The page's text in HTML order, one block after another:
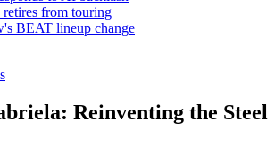
from touring
BEAT lineup change
Reinventing the Steel